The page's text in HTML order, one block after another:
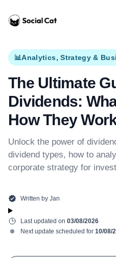
Home
📊Analytics, Strategy &
The Ultimate
Dividends:
How They
Unlock the power of
dividend types, how to
corporate strategy for
Written by Jan
Last updated on 03/08/2026
Next update scheduled for 10/08/